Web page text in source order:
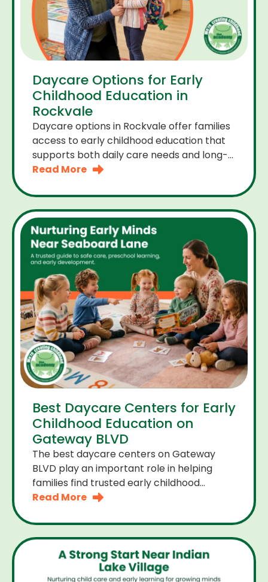
Daycare Options for Early
Childhood Education in
Rockvale
Daycare options in Rockvale offer families
access to early childhood education that
supports both daily care needs and long-
term development. For parents choosing
Read More
Best Daycare Centers for Early
Childhood Education on
Gateway BLVD
The best daycare centers on Gateway
BLVD play an important role in helping
families find trusted early childhood
education close to home. For many
Read More